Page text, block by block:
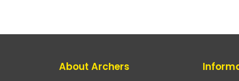
About Archers